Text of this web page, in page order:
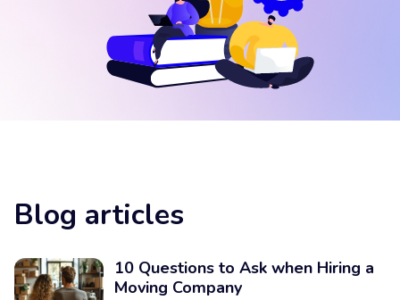
Blog articles
10 Questions to Ask when Hiring a
Moving Company